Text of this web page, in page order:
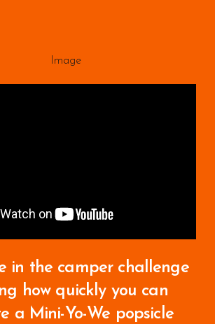
in the camper challenge
how quickly you can
a Mini-Yo-We popsicle